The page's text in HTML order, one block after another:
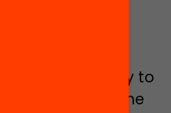
plan to fight
new drop in
an opportunity to
out figures to the